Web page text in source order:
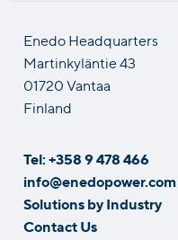
Enedo Headquarters
Martinkyläntie 43
01720 Vantaa
Finland
Tel: +358 9 478 466
info@enedopower.com
Solutions by Industry
Contact Us